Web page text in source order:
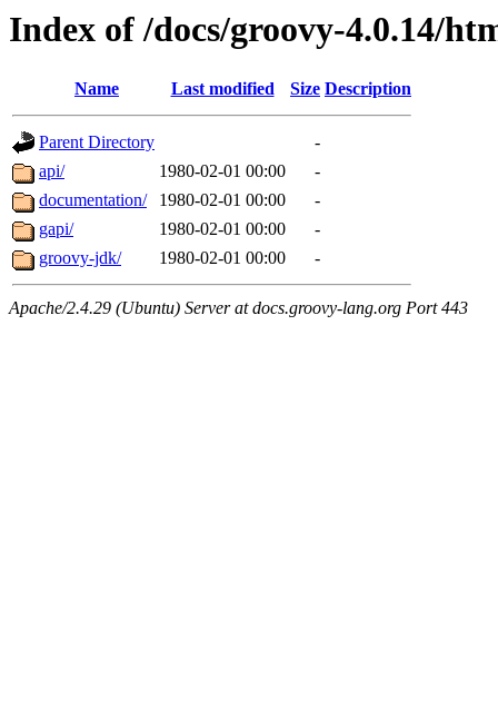
Index of /docs/groovy-4.0.14/
Name Last modified Size Description
Parent Directory
-
api/
1980-02-01 00:00
-
documentation/
1980-02-01 00:00
-
gapi/
1980-02-01 00:00
-
groovy-jdk/
1980-02-01 00:00 -
Apache/2.4.29 (Ubuntu) Server at docs.groovy-lang.org Port 443